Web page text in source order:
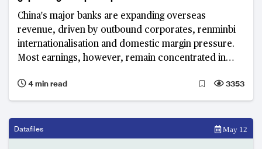
China's major banks are expanding overseas
revenue, driven by outbound corporates, renminbi
internationalisation and domestic margin pressure.
Most earnings, however, remain concentrated in
global peers.
4 min read 3353
Datafiles May 12